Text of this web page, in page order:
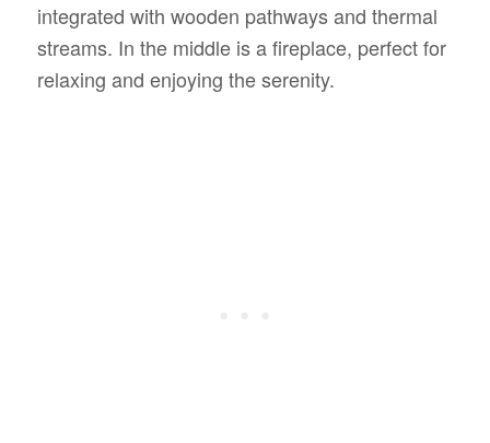
integrated with wooden pathways and thermal
streams. In the middle is a fireplace, perfect for
relaxing and enjoying the serenity.